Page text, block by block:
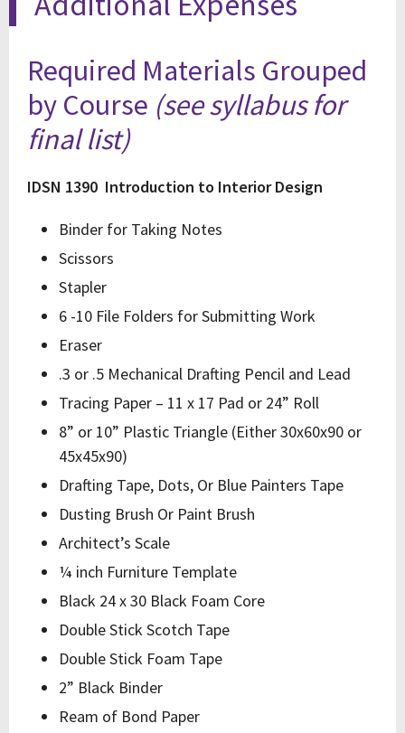
Required Materials Grouped
by Course (see syllabus for
final list)
IDSN 1390 Introduction to Interior Design
Binder for Taking Notes
Scissors
Stapler
6 -10 File Folders for Submitting Work
Eraser
.3 or .5 Mechanical Drafting Pencil and Lead
Tracing Paper – 11 x 17 Pad or 24” Roll
8” or 10” Plastic Triangle (Either 30x60x90 or
45x45x90)
Drafting Tape, Dots, Or Blue Painters Tape
Dusting Brush Or Paint Brush
Architect’s Scale
¼ inch Furniture Template
Black 24 x 30 Black Foam Core
Double Stick Scotch Tape
Double Stick Foam Tape
2” Black Binder
Ream of Bond Paper